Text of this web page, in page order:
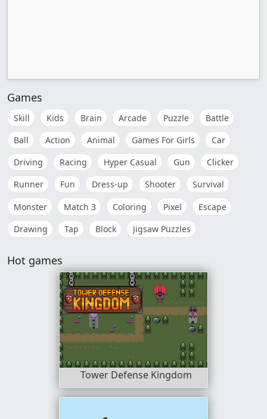
Games
Skill Kids Brain Arcade Puzzle
Battle
Ball
Action Animal Games For Girls
Car
Driving
Racing Hyper Casual Gun
Clicker
Runner
Fun Dress-up Shooter
Survival
Monster
Match 3 Coloring Pixel
Escape
Drawing
Tap Block Jigsaw Puzzles
Hot games
Tower Defense Kingdom